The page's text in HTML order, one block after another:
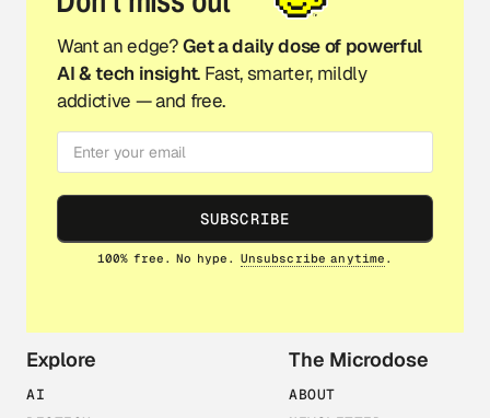
Explore
AI
The Microdose
ABOUT
Want an edge?Get a daily dose of powerful
AI & tech insight. Fast, smarter, mildly
addictive — and free.
SUBSCRIBE
100% free. No hype. Unsubscribe anytime .